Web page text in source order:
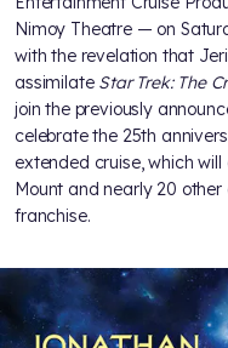
Nimoy Theatre — on
with the revelation that
assimilate Star Trek: The
join the previously
celebrate the 25th
extended cruise, which will
Mount and nearly 20
franchise.